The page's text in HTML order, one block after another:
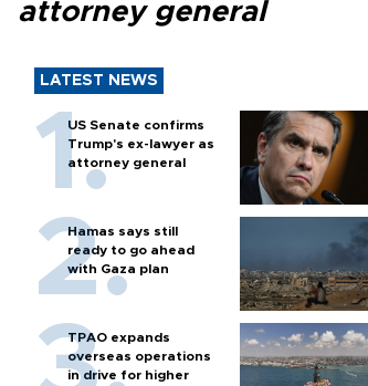
attorney general
LATEST NEWS
US Senate confirms
Trump's ex-lawyer as
attorney general
Hamas says still
ready to go ahead
with Gaza plan
TPAO expands
overseas operations
in drive for higher